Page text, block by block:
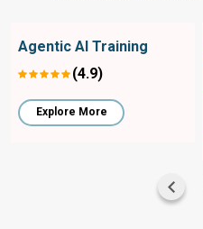
Agentic AI Training
(4.9)
Explore More